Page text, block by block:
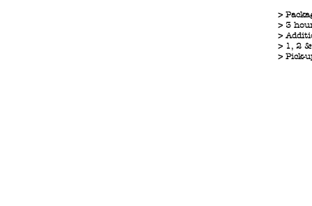
>
> 3
>
> 1, 2
> Pick-